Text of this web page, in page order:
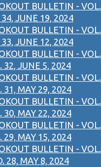
BULLETIN - VOL.
JUNE 19, 2024
BULLETIN - VOL.
JUNE 12, 2024
BULLETIN - VOL.
32, JUNE 5, 2024
BULLETIN - VOL.
31, MAY 29, 2024
BULLETIN - VOL.
30, MAY 22, 2024
BULLETIN - VOL.
29, MAY 15, 2024
BULLETIN - VOL.
28, MAY 8, 2024